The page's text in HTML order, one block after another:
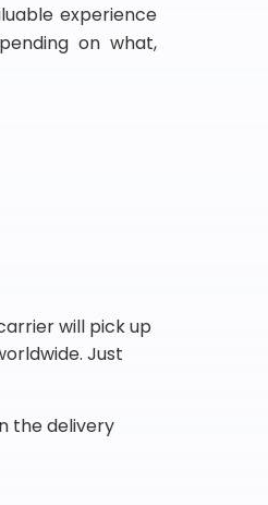
experience
on what,
will pick up
Just
the delivery